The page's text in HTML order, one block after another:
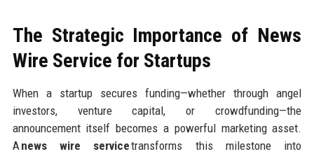
The Strategic Importance of News
Wire Service for Startups
When a startup secures funding—whether through angel
investors, venture capital, or crowdfunding—the
announcement itself becomes a powerful marketing asset.
Anews wire servicetransforms this milestone into